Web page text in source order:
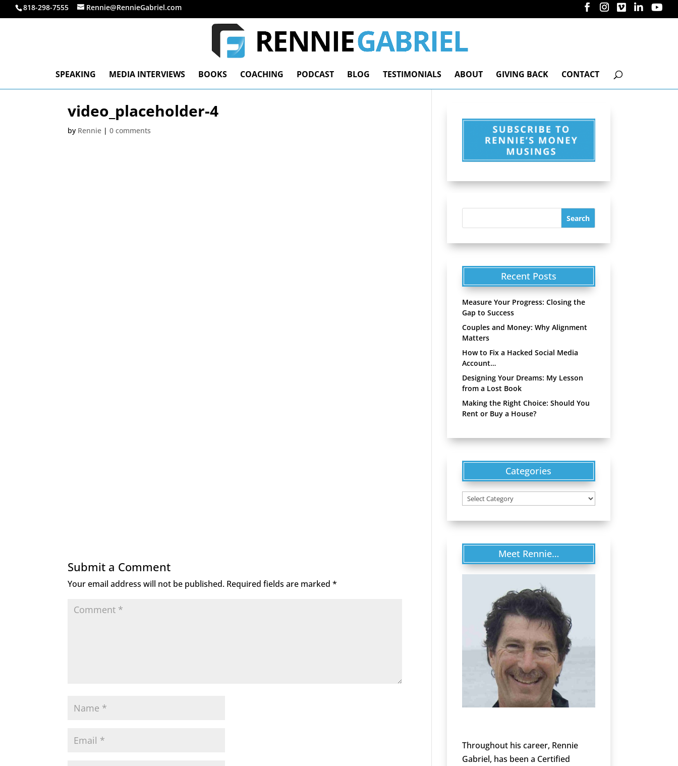
818-298-7555 Rennie@RennieGabriel.com
SPEAKING MEDIA INTERVIEWS BOOKS COACHING PODCAST BLOG TESTIMONIALS ABOUT GIVING BACK CONTACT
video_placeholder-4
by Rennie |0 comments
Submit a Comment
Your email address will not be published. Required fields are marked*
Recent Posts
Measure Your Progress: Closing the
Gap to Success
Couples and Money: Why Alignment
Matters
How to Fix a Hacked Social Media
Account…
Designing Your Dreams: My Lesson
from a Lost Book
Making the Right Choice: Should You
Rent or Buy a House?
Categories
Categories
Meet Rennie…
Throughout his career, Rennie
Gabriel, has been a Certified